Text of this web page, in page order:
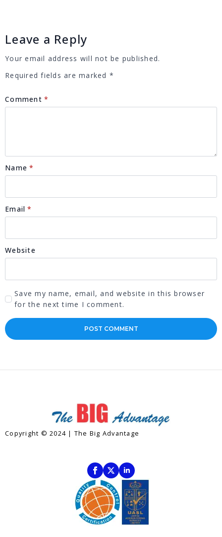
Leave a Reply
Your email address will not be published.
Required fields are marked *
Comment *
Name *
Email *
Website
Save my name, email, and website in this browser
for the next time I comment.
Copyright © 2024 | The Big Advantage